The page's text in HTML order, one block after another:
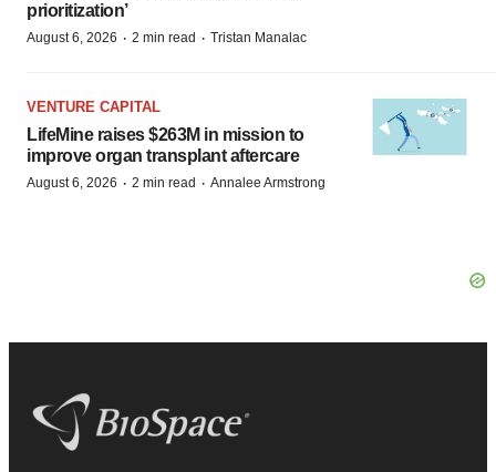
prioritization’
August 6, 2026 · 2 min read · Tristan Manalac
VENTURE CAPITAL
LifeMine raises $263M in mission to
improve organ transplant aftercare
August 6, 2026 · 2 min read · Annalee Armstrong